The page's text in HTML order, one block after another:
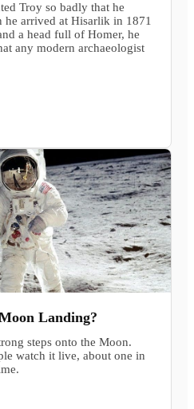
Troy so badly that he
he arrived at Hisarlik in 1871
a head full of Homer, he
any modern archaeologist
Landing?
steps onto the Moon.
watch it live, about one in